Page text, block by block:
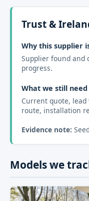
Trust &
Why this supplier
Supplier found and
progress.
What we still
Current quote,
route, installation
Evidence note:
Models we